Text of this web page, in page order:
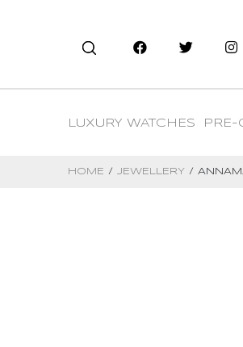
LUXURY WATCHES PRE-
HOME / JEWELLERY /